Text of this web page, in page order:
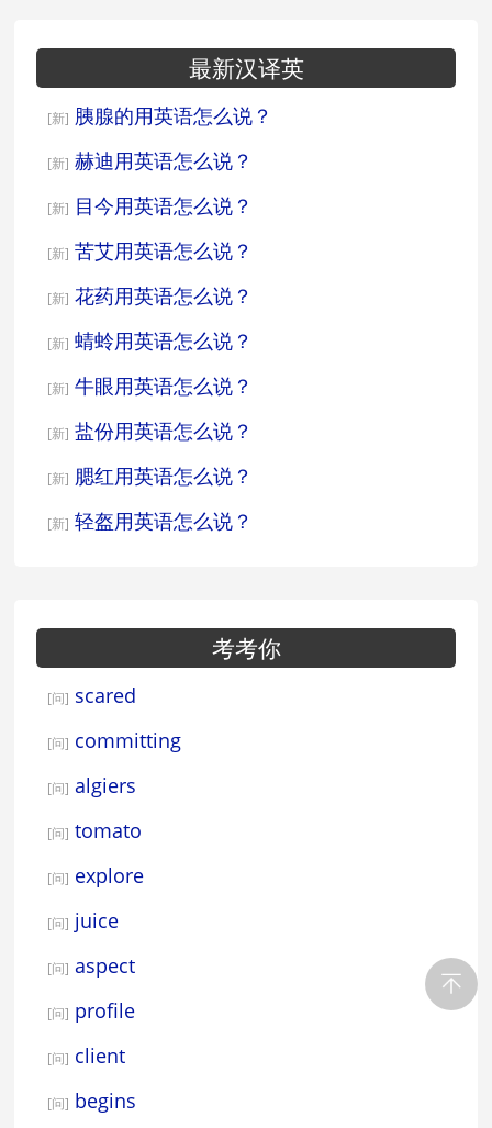
最新汉译英
[新] 胰腺的用英语怎么说？
[新] 赫迪用英语怎么说？
[新] 目今用英语怎么说？
[新] 苦艾用英语怎么说？
[新] 花药用英语怎么说？
[新] 蜻蛉用英语怎么说？
[新] 牛眼用英语怎么说？
[新] 盐份用英语怎么说？
[新] 腮红用英语怎么说？
[新] 轻盔用英语怎么说？
考考你
[问] scared
[问] committing
[问] algiers
[问] tomato
[问] explore
[问] juice
[问] aspect
[问] profile
[问] client
[问] begins